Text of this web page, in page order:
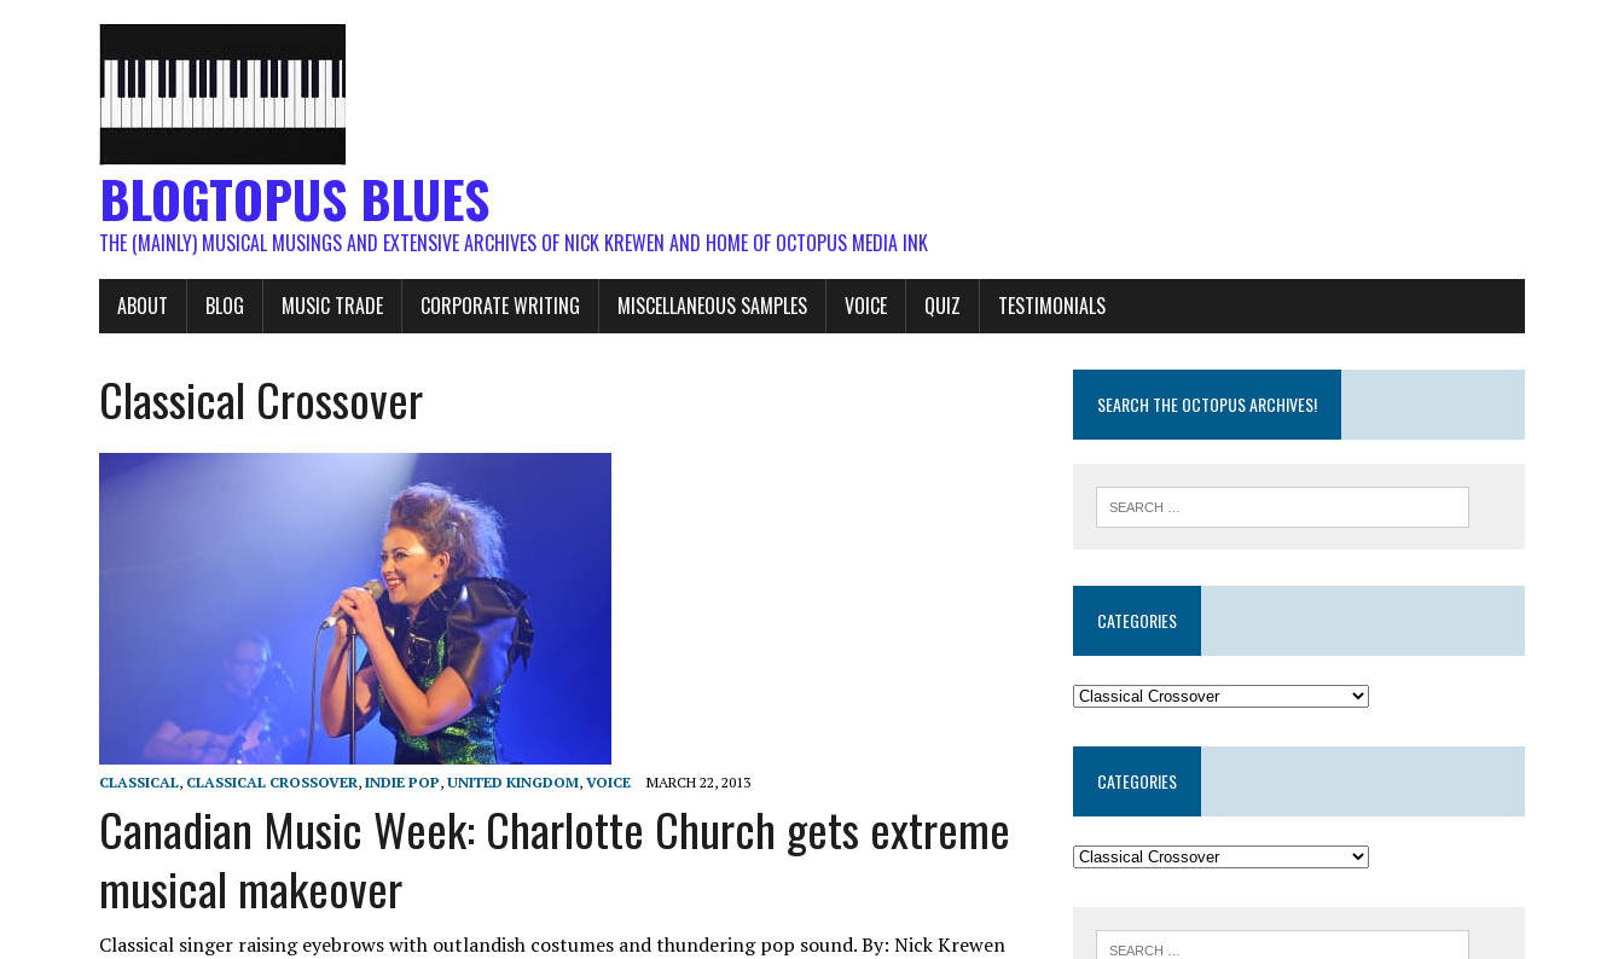
BLOGTOPUS BLUES
THE (MAINLY) MUSICAL MUSINGS AND EXTENSIVE ARCHIVES OF NICK KREWEN AND HOME OF OCTOPUS MEDIA INK
ABOUT BLOG MUSIC TRADE CORPORATE WRITING MISCELLANEOUS SAMPLES VOICE QUIZ TESTIMONIALS
Classical Crossover
CLASSICAL, CLASSICAL CROSSOVER, INDIE POP, UNITED KINGDOM, VOICE MARCH 22, 2013
Canadian Music Week: Charlotte Church gets extreme
musical makeover
Classical singer raising eyebrows with outlandish costumes and thundering pop sound. By: Nick Krewen
SEARCH THE OCTOPUS ARCHIVES!
CATEGORIES
CATEGORIES